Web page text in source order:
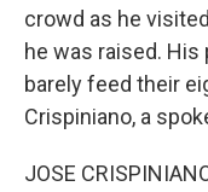
crowd as he
he was raised.
barely feed their
Crispiniano, a
JOSE